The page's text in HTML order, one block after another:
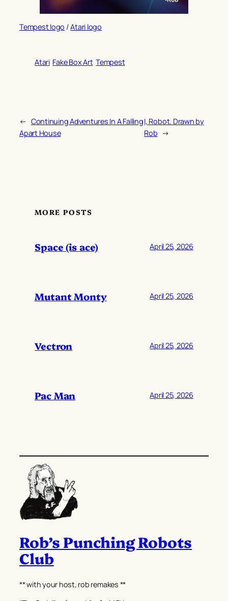
Tempest logo /Atari logo
Atari Fake Box Art Tempest
← Continuing Adventures In A Falling
Apart House
I, Robot. Drawn by
Rob →
MORE POSTS
Space (is ace) April 25, 2026
Mutant Monty April 25, 2026
Vectron April 25, 2026
Pac Man April 25, 2026
Rob’s Punching Robots
Club
** with your host, rob remakes **